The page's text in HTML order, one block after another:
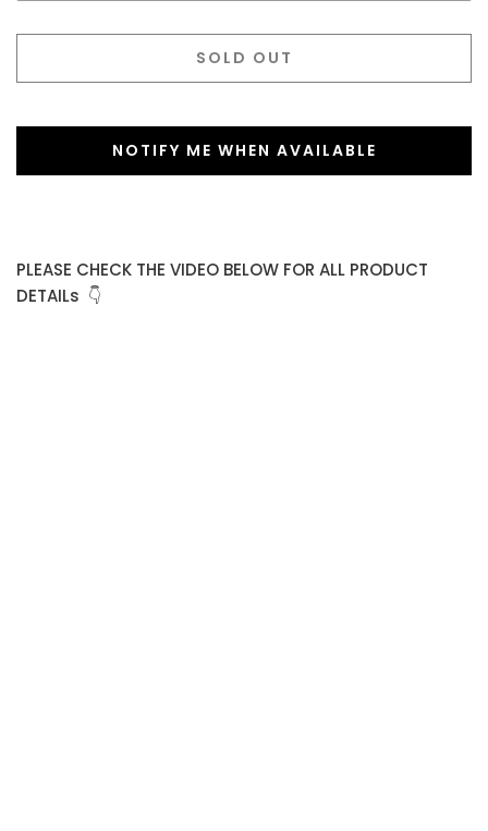
SOLD OUT
NOTIFY ME WHEN AVAILABLE
PLEASE CHECK THE VIDEO BELOW FOR ALL PRODUCT
DETAILs 👇